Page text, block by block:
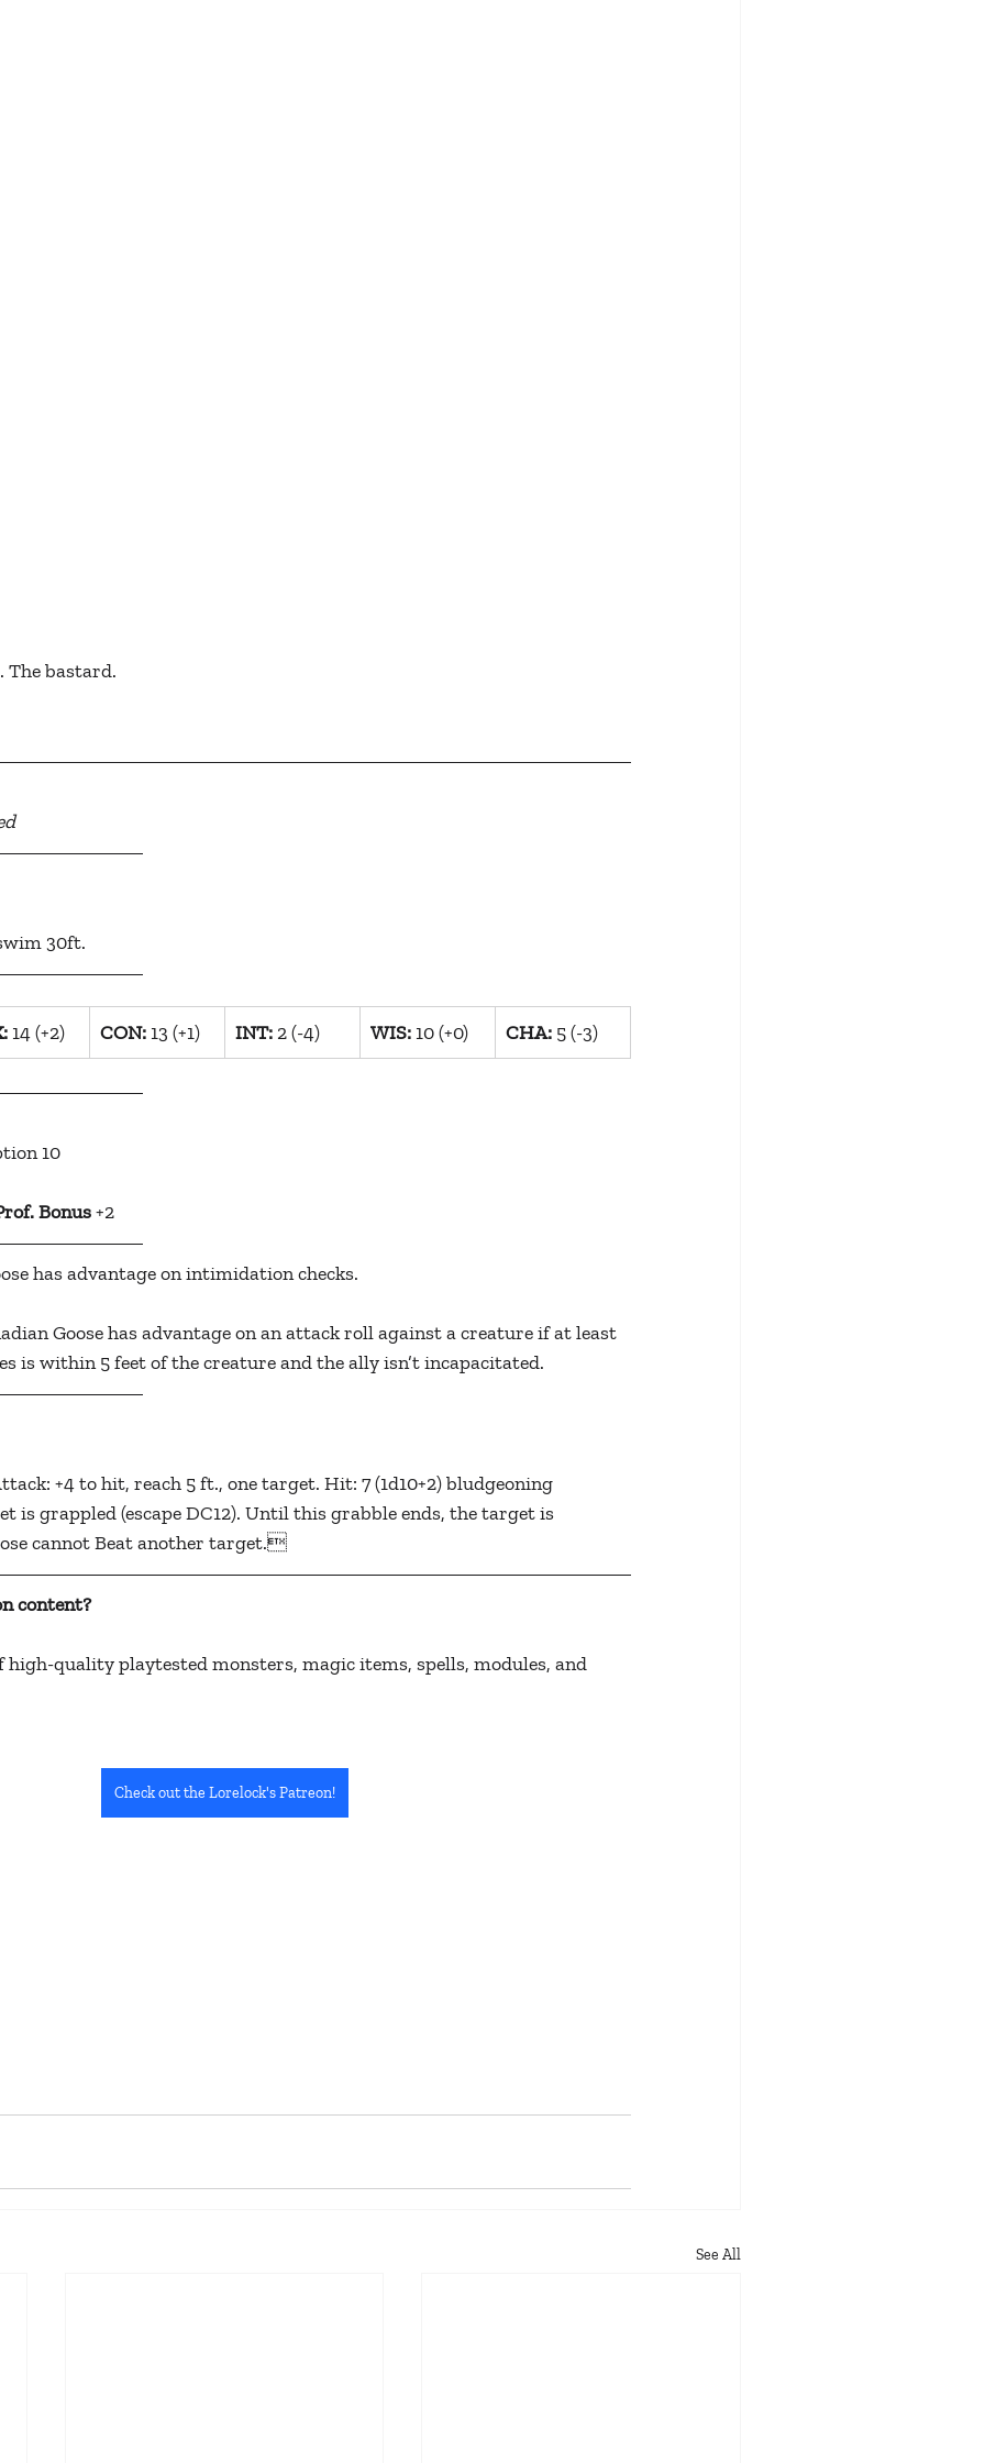
bastard.
30ft.
14 (+2) ​CON: 13 (+1) INT: 2 (-4) ​WIS: 10 (+0) CHA: 5 (-3)
10
Bonus +2
has advantage on intimidation checks.
Goose has advantage on an attack roll against a creature if at least
is within 5 feet of the creature and the ally isn’t incapacitated.
+4 to hit, reach 5 ft., one target. Hit: 7 (1d10+2) bludgeoning
is grappled (escape DC12). Until this grabble ends, the target is
cannot Beat another target.
content?
high-quality playtested monsters, magic items, spells, modules, and
Check out the Lorelock's Patreon!
See All